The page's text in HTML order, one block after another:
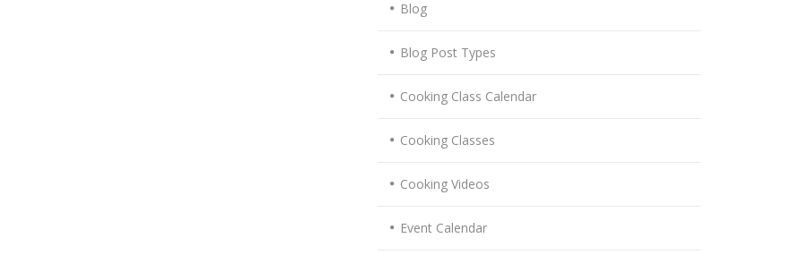
Blog
Blog Post Types
Cooking Class Calendar
Cooking Classes
Cooking Videos
Event Calendar